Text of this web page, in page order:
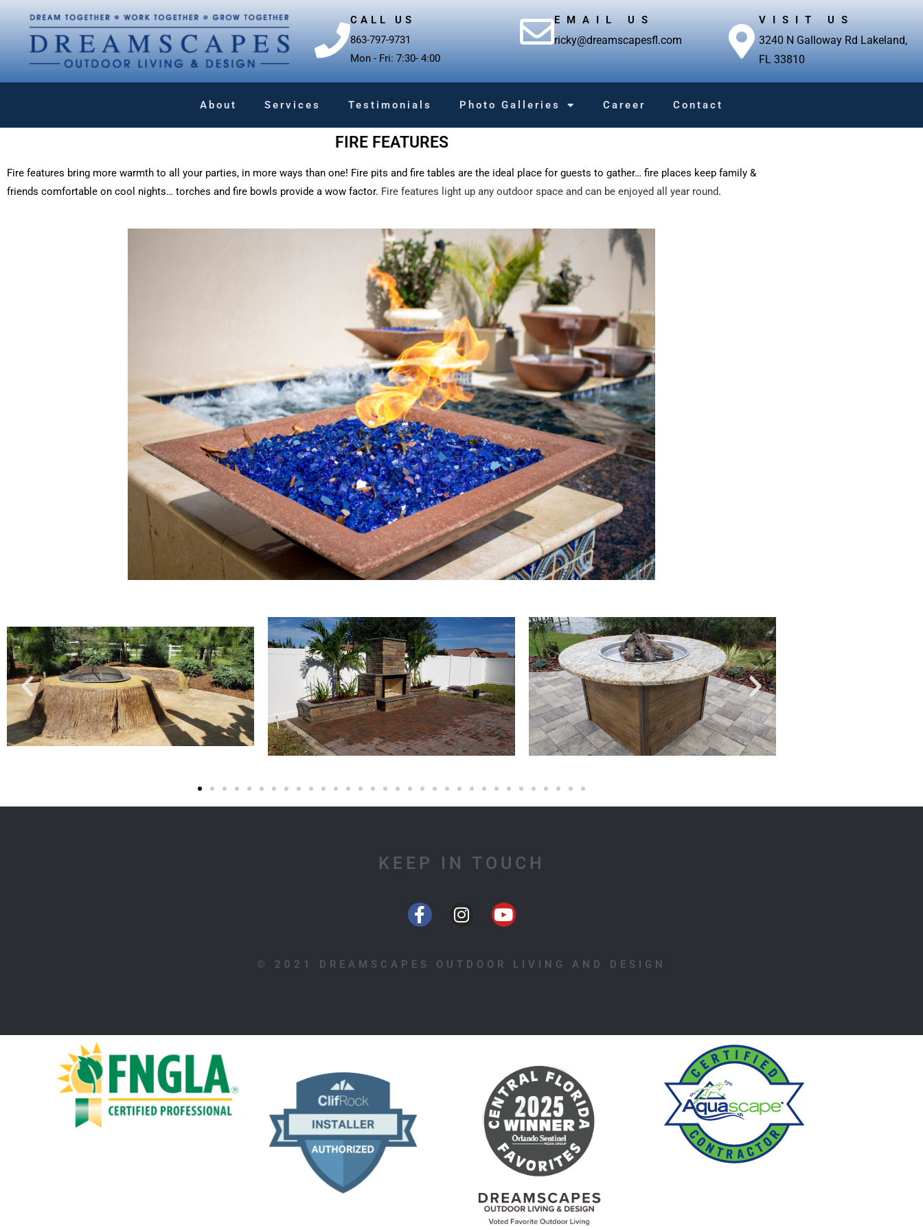
CALL US
863-797-9731
Mon - Fri: 7:30- 4:00
EMAIL US
ricky@dreamscapesfl.com
VISIT US
3240 N Galloway Rd Lakeland,
FL 33810
About Services Testimonials Photo Galleries Career Contact
FIRE FEATURES
Fire features bring more warmth to all your parties, in more ways than one! Fire pits and fire tables are the ideal place for guests to gather… fire places keep family &
friends comfortable on cool nights… torches and fire bowls provide a wow factor. Fire features light up any outdoor space and can be enjoyed all year round.
KEEP IN TOUCH
© 2021 DREAMSCAPES OUTDOOR LIVING AND DESIGN